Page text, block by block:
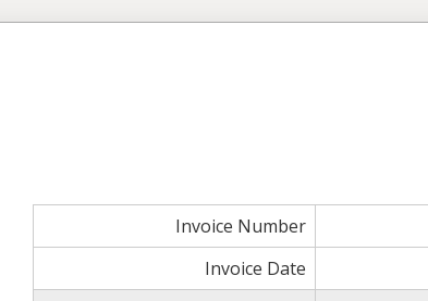
Invoice Number
Invoice Date